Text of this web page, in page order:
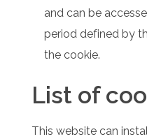
and can be
period defined by
the cookie.
List of
This website can